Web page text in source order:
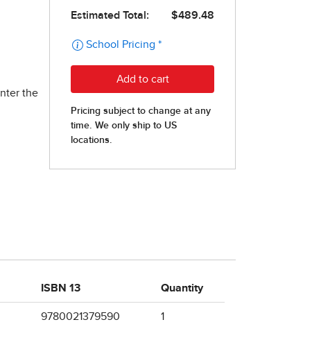
the
ISBN 13 Quantity
9780021379590 1